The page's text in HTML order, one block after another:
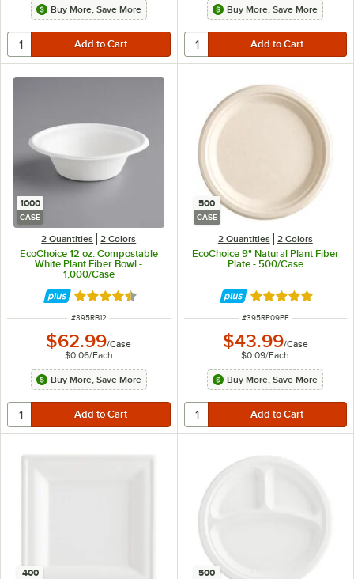
Buy More, Save More Buy More, Save More
1000
CASE
2 Quantities 2 Colors
EcoChoice 12 oz. Compostable
White Plant Fiber Bowl -
1,000/Case
Rated 4.7 out of 5 stars
ITEM NUMBER
#395RB12
$62.99/Case
$0.06/Each
Buy More, Save More
500
CASE
2 Quantities 2 Colors
EcoChoice 9" Natural Plant Fiber
Plate - 500/Case
Rated 4.8 out of
ITEM NUMBER
#395RP09PF
$43.99/Case
$0.09/Each
Buy More, Save More
400 500